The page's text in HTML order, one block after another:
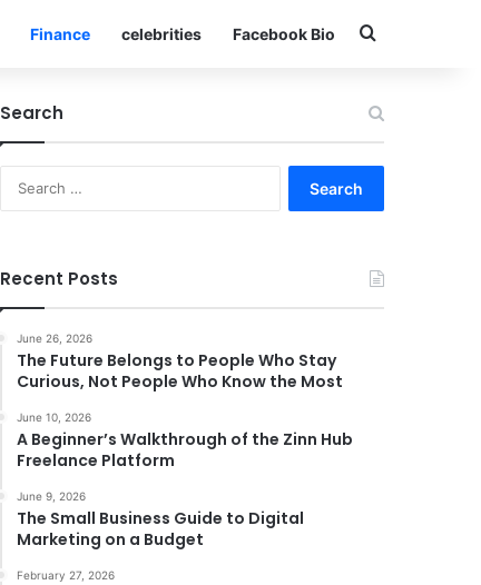
Finance celebrities Facebook Bio Search for
Search
Recent Posts
June 26, 2026
The Future Belongs to People Who Stay
Curious, Not People Who Know the Most
June 10, 2026
A Beginner’s Walkthrough of the Zinn Hub
Freelance Platform
June 9, 2026
The Small Business Guide to Digital
Marketing on a Budget
February 27, 2026